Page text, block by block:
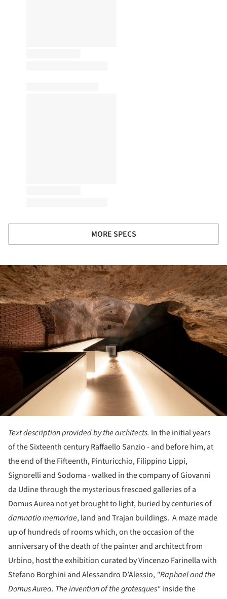
MORE SPECS
Text description provided by the architects. In the initial years
of the Sixteenth century Raffaello Sanzio - and before him, at
the end of the Fifteenth, Pinturicchio, Filippino Lippi,
Signorelli and Sodoma - walked in the company of Giovanni
da Udine through the mysterious frescoed galleries of a
Domus Aurea not yet brought to light, buried by centuries of
damnatio memoriae, land and Trajan buildings. A maze made
up of hundreds of rooms which, on the occasion of the
anniversary of the death of the painter and architect from
Urbino, host the exhibition curated by Vincenzo Farinella with
Stefano Borghini and Alessandro D’Alessio, "Raphael and the
Domus Aurea. The invention of the grotesques"inside the